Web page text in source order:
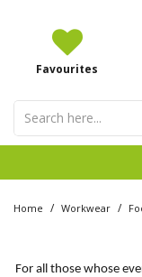
Favourites
Home / Workwear /
For all those whose